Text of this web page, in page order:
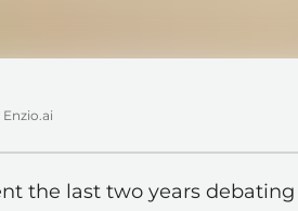
the last two years